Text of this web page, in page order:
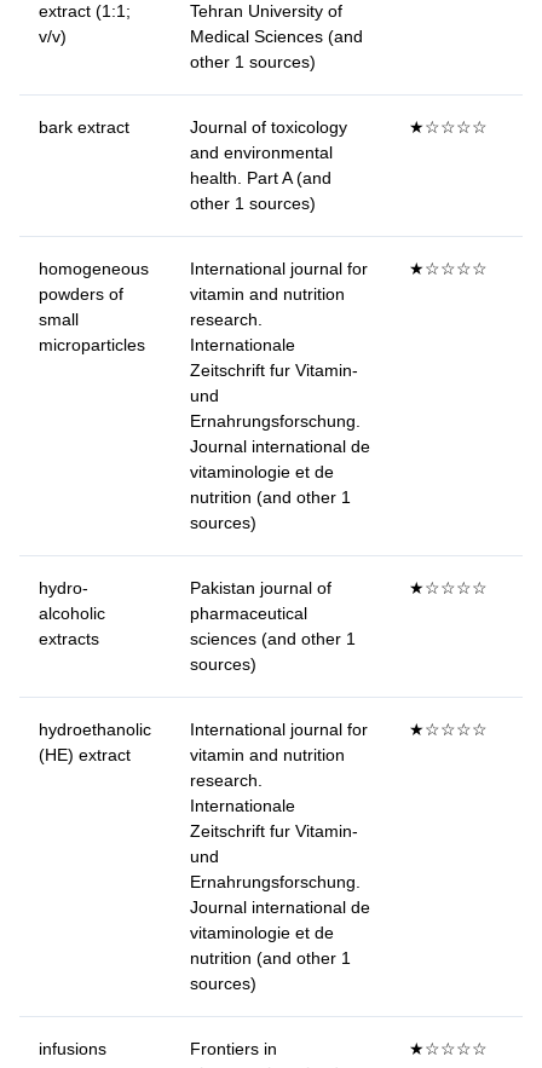
extract (1:1;
v/v)
Tehran University of
Medical Sciences (and
other 1 sources)
bark extract
Journal of toxicology
and environmental
health. Part A (and
other 1 sources)
★☆☆☆☆
homogeneous
powders of
small
microparticles
International journal for
vitamin and nutrition
research.
Internationale
Zeitschrift fur Vitamin-
und
Ernahrungsforschung.
Journal international de
vitaminologie et de
nutrition (and other 1
sources)
★☆☆☆☆
hydro-
alcoholic
extracts
Pakistan journal of
pharmaceutical
sciences (and other 1
sources)
★☆☆☆☆
hydroethanolic
(HE) extract
International journal for
vitamin and nutrition
research.
Internationale
Zeitschrift fur Vitamin-
und
Ernahrungsforschung.
Journal international de
vitaminologie et de
nutrition (and other 1
sources)
★☆☆☆☆
infusions
Frontiers in
★☆☆☆☆